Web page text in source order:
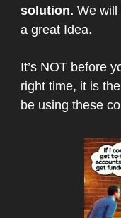
solution. We will
a great Idea.
It’s NOT before
right time, it is
be using these